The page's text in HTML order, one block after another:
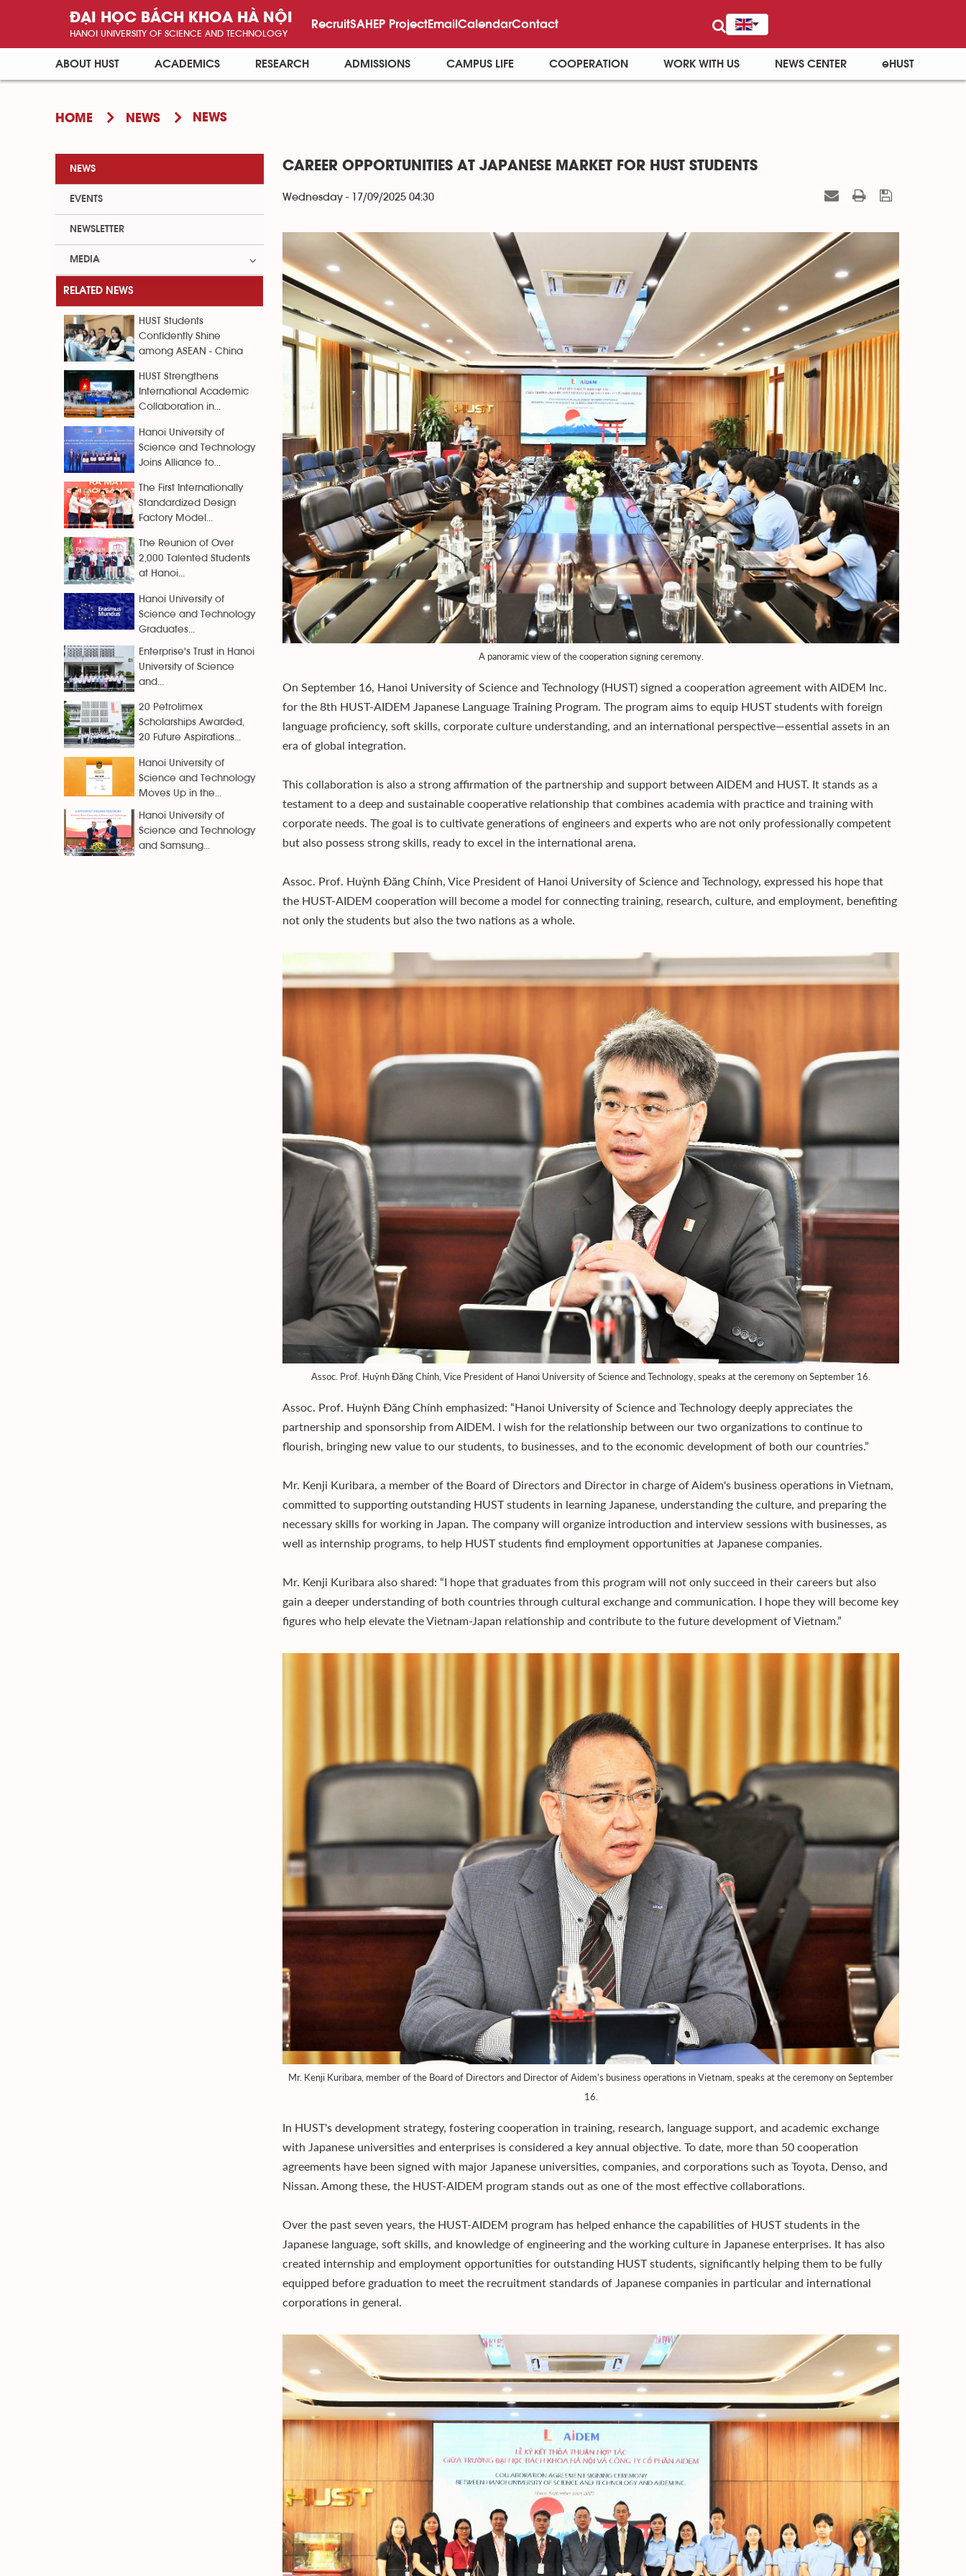
ĐẠI HỌC BÁCH KHOA HÀ NỘI
HANOI UNIVERSITY OF SCIENCE AND TECHNOLOGY
RecruitSAHEP ProjectEmailCalendarContact
ABOUT HUST ACADEMICS RESEARCH ADMISSIONS CAMPUS LIFE COOPERATION WORK WITH US NEWS CENTER eHUST
HOME NEWS NEWS
CAREER OPPORTUNITIES AT JAPANESE MARKET FOR HUST STUDENTS
Wednesday - 17/09/2025 04:30
A panoramic view of the cooperation signing ceremony.
On September 16, Hanoi University of Science and Technology (HUST) signed a cooperation agreement with AIDEM Inc.
for the 8th HUST-AIDEM Japanese Language Training Program. The program aims to equip HUST students with foreign
language proficiency, soft skills, corporate culture understanding, and an international perspective—essential assets in an
era of global integration.
This collaboration is also a strong affirmation of the partnership and support between AIDEM and HUST. It stands as a
testament to a deep and sustainable cooperative relationship that combines academia with practice and training with
corporate needs. The goal is to cultivate generations of engineers and experts who are not only professionally competent
but also possess strong skills, ready to excel in the international arena.
Assoc. Prof. Huỳnh Đăng Chính, Vice President of Hanoi University of Science and Technology, expressed his hope that
the HUST-AIDEM cooperation will become a model for connecting training, research, culture, and employment, benefiting
not only the students but also the two nations as a whole.
Assoc. Prof. Huỳnh Đăng Chính, Vice President of Hanoi University of Science and Technology, speaks at the ceremony on September 16.
Assoc. Prof. Huỳnh Đăng Chính emphasized: “Hanoi University of Science and Technology deeply appreciates the
partnership and sponsorship from AIDEM. I wish for the relationship between our two organizations to continue to
flourish, bringing new value to our students, to businesses, and to the economic development of both our countries.”
Mr. Kenji Kuribara, a member of the Board of Directors and Director in charge of Aidem's business operations in Vietnam,
committed to supporting outstanding HUST students in learning Japanese, understanding the culture, and preparing the
necessary skills for working in Japan. The company will organize introduction and interview sessions with businesses, as
well as internship programs, to help HUST students find employment opportunities at Japanese companies.
Mr. Kenji Kuribara also shared: “I hope that graduates from this program will not only succeed in their careers but also
gain a deeper understanding of both countries through cultural exchange and communication. I hope they will become key
figures who help elevate the Vietnam-Japan relationship and contribute to the future development of Vietnam.”
Mr. Kenji Kuribara, member of the Board of Directors and Director of Aidem's business operations in Vietnam, speaks at the ceremony on September
16.
In HUST's development strategy, fostering cooperation in training, research, language support, and academic exchange
with Japanese universities and enterprises is considered a key annual objective. To date, more than 50 cooperation
agreements have been signed with major Japanese universities, companies, and corporations such as Toyota, Denso, and
Nissan. Among these, the HUST-AIDEM program stands out as one of the most effective collaborations.
Over the past seven years, the HUST-AIDEM program has helped enhance the capabilities of HUST students in the
Japanese language, soft skills, and knowledge of engineering and the working culture in Japanese enterprises. It has also
created internship and employment opportunities for outstanding HUST students, significantly helping them to be fully
equipped before graduation to meet the recruitment standards of Japanese companies in particular and international
corporations in general.
NEWS
EVENTS
NEWSLETTER
MEDIA
RELATED NEWS
HUST Students
Confidently Shine
among ASEAN - China
HUST Strengthens
International Academic
Collaboration in...
Hanoi University of
Science and Technology
Joins Alliance to...
The First Internationally
Standardized Design
Factory Model...
The Reunion of Over
2,000 Talented Students
at Hanoi...
Hanoi University of
Science and Technology
Graduates...
Enterprise's Trust in Hanoi
University of Science
and...
20 Petrolimex
Scholarships Awarded,
20 Future Aspirations...
Hanoi University of
Science and Technology
Moves Up in the...
Hanoi University of
Science and Technology
and Samsung...